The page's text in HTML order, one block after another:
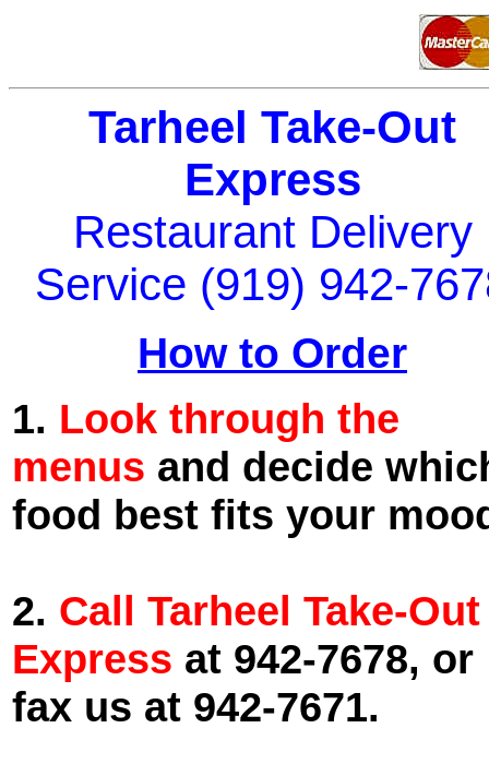
Tarheel Take-Out
Express
Restaurant Delivery
Service (919) 942-
How to Order
1. Look through the
menus and decide
food best fits your
2. Call Tarheel Take-Out
Express at 942-7678, or
fax us at 942-7671.